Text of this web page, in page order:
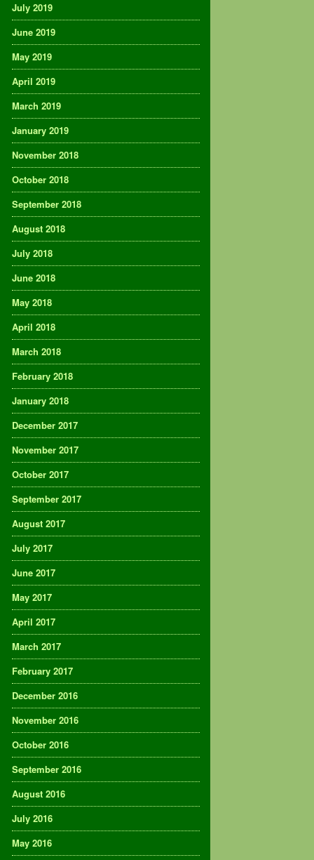
July 2019
June 2019
May 2019
April 2019
March 2019
January 2019
November 2018
October 2018
September 2018
August 2018
July 2018
June 2018
May 2018
April 2018
March 2018
February 2018
January 2018
December 2017
November 2017
October 2017
September 2017
August 2017
July 2017
June 2017
May 2017
April 2017
March 2017
February 2017
December 2016
November 2016
October 2016
September 2016
August 2016
July 2016
May 2016